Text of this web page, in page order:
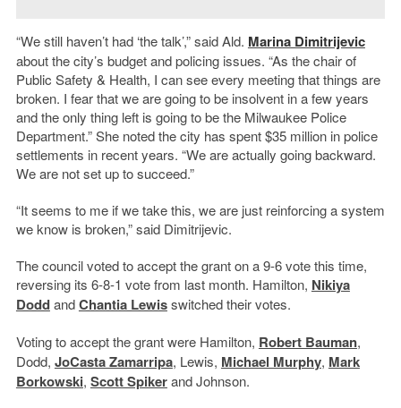
“We still haven’t had ‘the talk’,” said Ald. Marina Dimitrijevic
about the city’s budget and policing issues. “As the chair of
Public Safety & Health, I can see every meeting that things are
broken. I fear that we are going to be insolvent in a few years
and the only thing left is going to be the Milwaukee Police
Department.” She noted the city has spent $35 million in police
settlements in recent years. “We are actually going backward.
We are not set up to succeed.”
“It seems to me if we take this, we are just reinforcing a system
we know is broken,” said Dimitrijevic.
The council voted to accept the grant on a 9-6 vote this time,
reversing its 6-8-1 vote from last month. Hamilton, Nikiya
DoddandChantia Lewisswitched their votes.
Voting to accept the grant were Hamilton, Robert Bauman,
Dodd, JoCasta Zamarripa, Lewis, Michael Murphy, Mark
Borkowski, Scott Spikerand Johnson.